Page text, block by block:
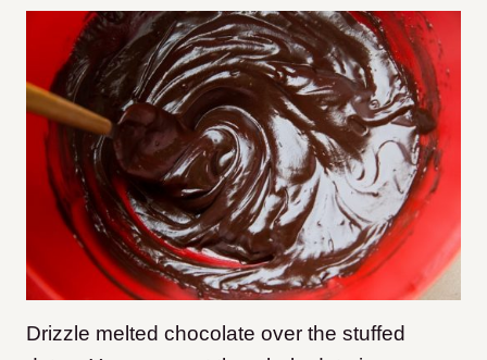
Drizzle melted chocolate over the stuffed